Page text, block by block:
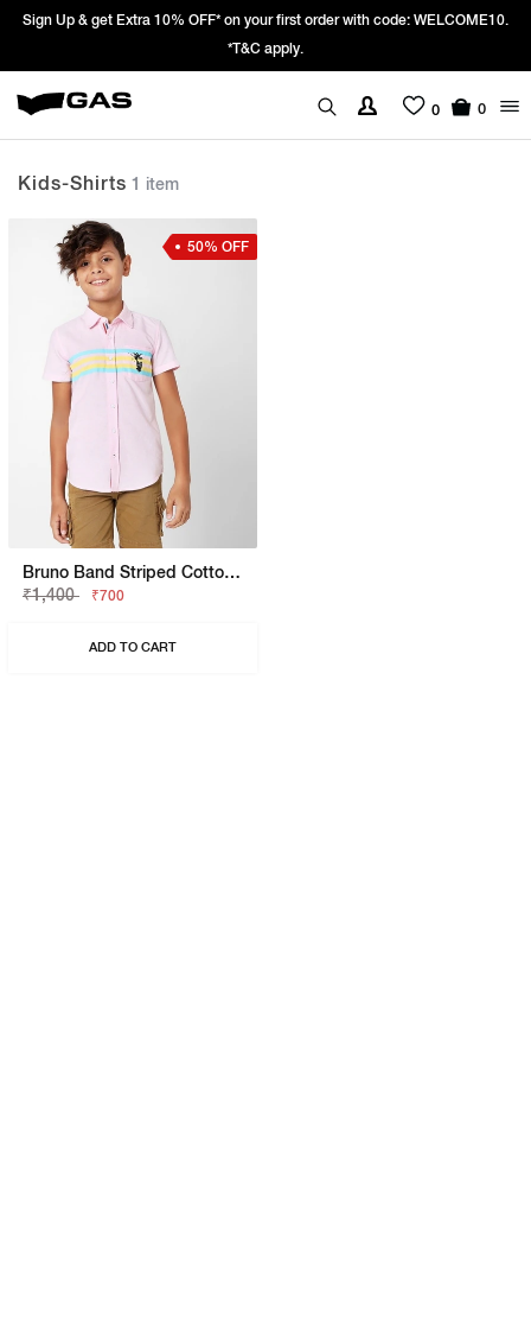
Sign Up & get Extra 10% OFF* on your first order with code: WELCOME10.
*T&C apply.
0 0
Kids-Shirts 1 item
50% OFF
Bruno Band Striped Cotton Shirt
₹1,400
₹700
ADD TO CART